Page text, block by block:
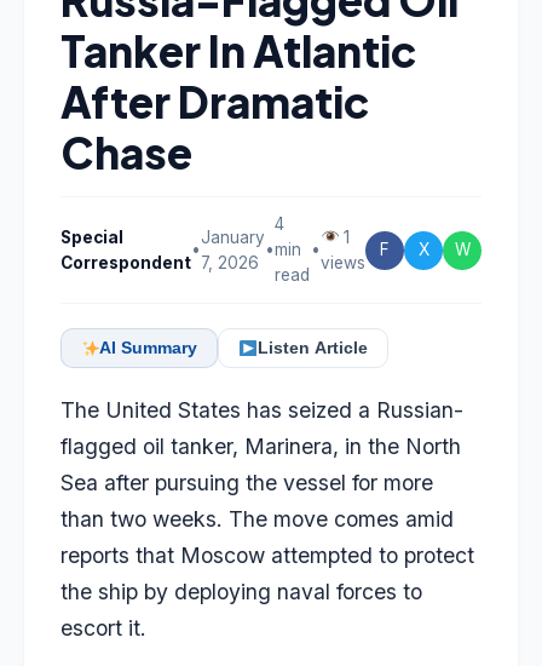
Tanker In Atlantic
After Dramatic
Chase
Special
Correspondent
•
January
7, 2026
•
4
min
read
•
1
views
F X W
AI Summary Listen Article
The United States has seized a Russian-
flagged oil tanker, Marinera, in the North
Sea after pursuing the vessel for more
than two weeks. The move comes amid
reports that Moscow attempted to protect
the ship by deploying naval forces to
escort it.